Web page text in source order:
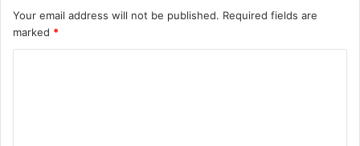
Your email address will not be published. Required fields are
marked *